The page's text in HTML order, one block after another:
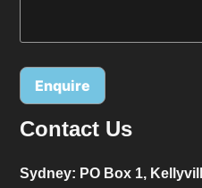
Alternative:
Contact Us
Sydney: PO Box 1,